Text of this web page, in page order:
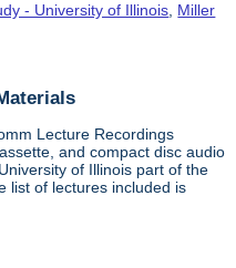
- University of Illinois, Miller
Lecture Recordings
and compact disc audio
of Illinois part of the
list of lectures included is